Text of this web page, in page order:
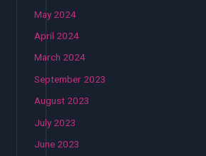
May 2024
April 2024
March 2024
September 2023
August 2023
July 2023
June 2023